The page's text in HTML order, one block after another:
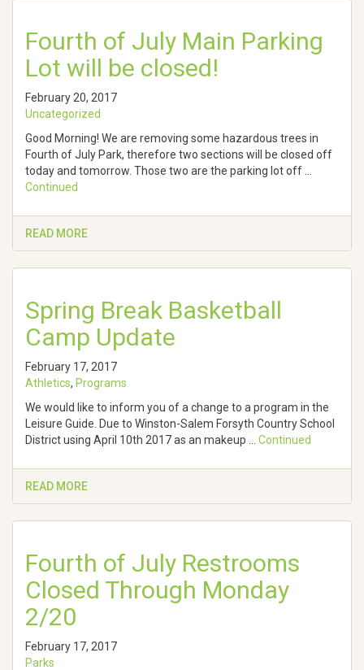
Fourth of July Main Parking
Lot will be closed!
February 20, 2017
Uncategorized
Good Morning! We are removing some hazardous trees in
Fourth of July Park, therefore two sections will be closed off
today and tomorrow. Those two are the parking lot off …
Continued
READ MORE
Spring Break Basketball
Camp Update
February 17, 2017
Athletics, Programs
We would like to inform you of a change to a program in the
Leisure Guide. Due to Winston-Salem Forsyth Country School
District using April 10th 2017 as an makeup … Continued
READ MORE
Fourth of July Restrooms
Closed Through Monday
2/20
February 17, 2017
Parks